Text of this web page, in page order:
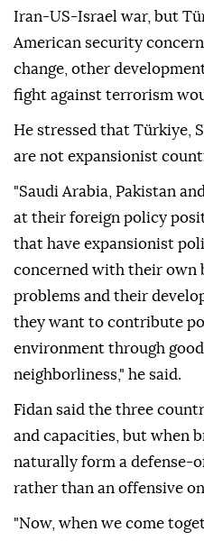
Iran-US-Israel war, but
American security
change, other
fight against terrorism
He stressed that Türkiye,
are not expansionist
"Saudi Arabia, Pakistan
at their foreign policy
that have expansionist
concerned with their own
problems and their
they want to contribute
environment through
neighborliness," he said.
Fidan said the three
and capacities, but when
naturally form a defense-
rather than an offensive
"Now, when we come